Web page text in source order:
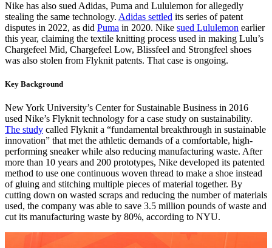
Nike has also sued Adidas, Puma and Lululemon for allegedly
stealing the same technology. Adidas settled its series of patent
disputes in 2022, as did Puma in 2020. Nike sued Lululemon earlier
this year, claiming the textile knitting process used in making Lulu’s
Chargefeel Mid, Chargefeel Low, Blissfeel and Strongfeel shoes
was also stolen from Flyknit patents. That case is ongoing.
Key Background
New York University’s Center for Sustainable Business in 2016
used Nike’s Flyknit technology for a case study on sustainability.
The study called Flyknit a “fundamental breakthrough in sustainable
innovation” that met the athletic demands of a comfortable, high-
performing sneaker while also reducing manufacturing waste. After
more than 10 years and 200 prototypes, Nike developed its patented
method to use one continuous woven thread to make a shoe instead
of gluing and stitching multiple pieces of material together. By
cutting down on wasted scraps and reducing the number of materials
used, the company was able to save 3.5 million pounds of waste and
cut its manufacturing waste by 80%, according to NYU.